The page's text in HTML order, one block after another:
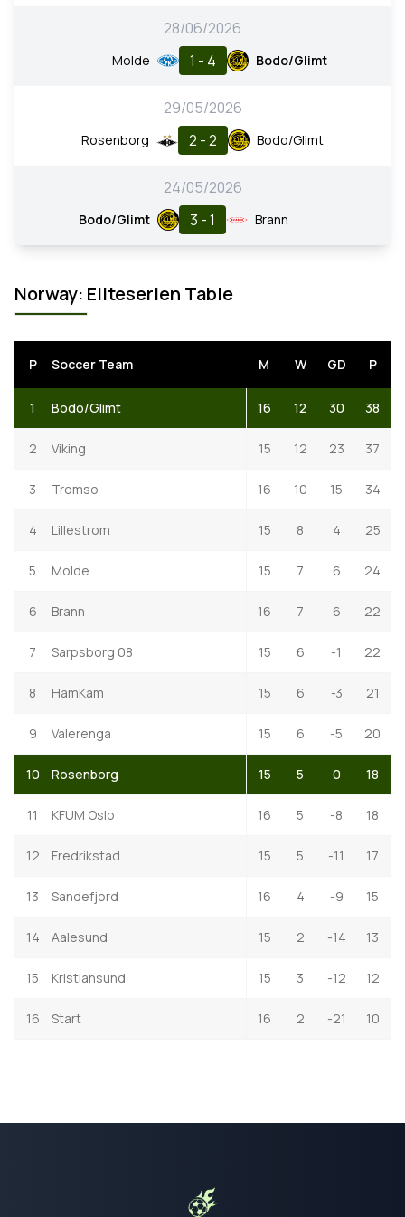
28/06/2026
Molde 1 - 4 Bodo/Glimt
29/05/2026
Rosenborg 2 - 2 Bodo/Glimt
24/05/2026
Bodo/Glimt 3 - 1 Brann
Norway: Eliteserien Table
P Soccer Team M W GD P
1 Bodo/Glimt 16 12 30 38
2 Viking 15 12 23 37
3 Tromso 16 10 15 34
4 Lillestrom 15 8 4 25
5 Molde 15 7 6 24
6 Brann 16 7 6 22
7 Sarpsborg 08 15 6 -1 22
8 HamKam 15 6 -3 21
9 Valerenga 15 6 -5 20
10 Rosenborg 15 5 0 18
11 KFUM Oslo 16 5 -8 18
12 Fredrikstad 15 5 -11 17
13 Sandefjord 16 4 -9 15
14 Aalesund 15 2 -14 13
15 Kristiansund 15 3 -12 12
16 Start 16 2 -21 10